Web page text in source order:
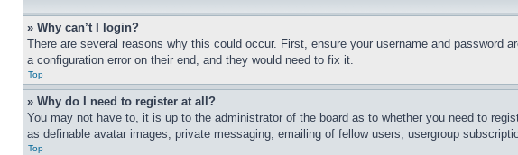
» Why can’t I login?
There are several reasons why this could occur. First, ensure your username and password
a configuration error on their end, and they would need to fix it.
Top
» Why do I need to register at all?
You may not have to, it is up to the administrator of the board as to whether you need to
as definable avatar images, private messaging, emailing of fellow users, usergroup
Top